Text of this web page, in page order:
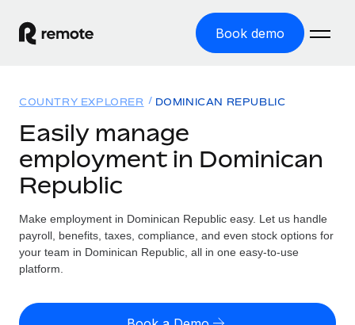
Book demo
GLOBAL EMPLOYMENT
Global Payroll
Employer of Record
Expand globally with zero entity cost
Solutions
GLOBAL COVERAGE
Country Explorer
Find global employment support by country
US State Explorer
Resources
TOOLS & CALCULATORS
Pricing
English (United States)
COUNTRY EXPLORER DOMINICAN REPUBLIC
Easily manage
employment in Dominican
Republic
Make employment in Dominican Republic easy. Let us handle
payroll, benefits, taxes, compliance, and even stock options for
your team in Dominican Republic, all in one easy-to-use
platform.